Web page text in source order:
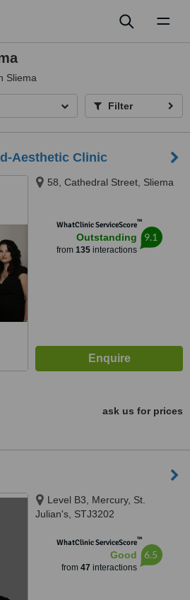
Sliema
Filter
Aesthetic Clinic
58, Cathedral Street, Sliema
WhatClinic ServiceScore™
Outstanding
from 135interactions
9.1
ask us for prices
Level B3, Mercury, St.
Julian's, STJ3202
WhatClinic ServiceScore™
Good
from 47 interactions
6.5